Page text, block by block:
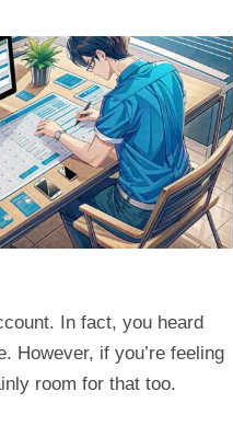
In fact, you heard
However, if you’re feeling
room for that too.